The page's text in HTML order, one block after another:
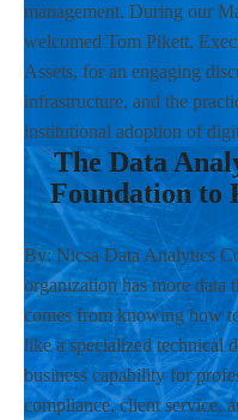
management. During our
welcomed Tom Pikett,
Assets, for an engaging
infrastructure, and the
institutional adoption of
The Data
Foundation to
By: Nicsa Data Analytics
organization has more data
comes from knowing how
like a specialized technical
business capability for
compliance, client service,